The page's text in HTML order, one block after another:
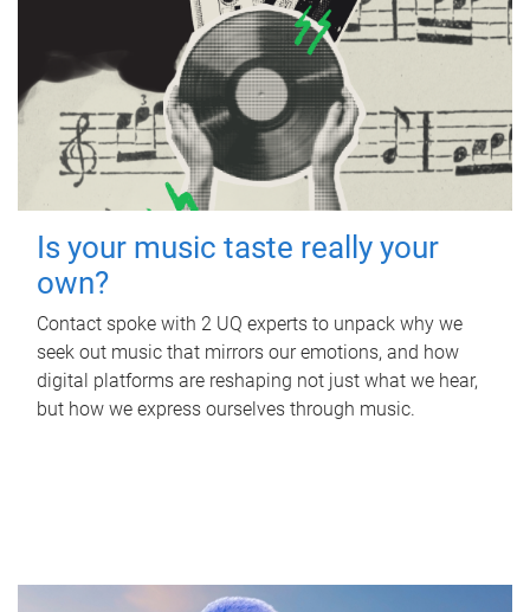
Is your music taste really your
own?
Contact spoke with 2 UQ experts to unpack why we
seek out music that mirrors our emotions, and how
digital platforms are reshaping not just what we hear,
but how we express ourselves through music.